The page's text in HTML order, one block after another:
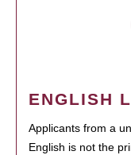
ENGLISH
Applicants from a
English is not the